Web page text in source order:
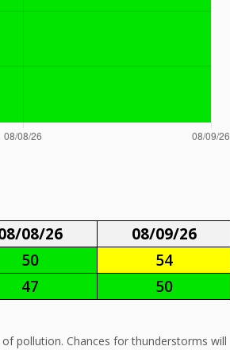
08/26
08/09/26
50
54
47 50
pollution. Chances for thunderstorms will